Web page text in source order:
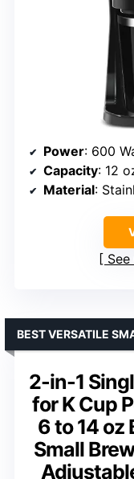
Power: 600
Capacity: 12
Material:
2-in-1
for K Cup
6 to 14 oz
Small
BEST VERSATILE